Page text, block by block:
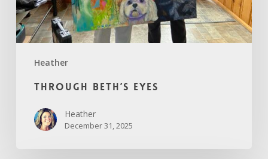
Heather
Through Beth’s Eyes
Heather
December 31, 2025